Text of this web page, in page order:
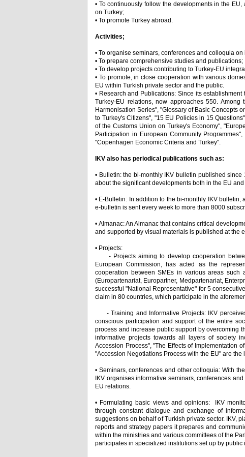
• To continuously follow the developments in the
on Turkey;
• To promote Turkey abroad.
Activities;
• To organise seminars, conferences and colloquia
• To prepare comprehensive studies and publications;
• To develop projects contributing to Turkey-EU
• To promote, in close cooperation with various
EU within Turkish private sector and the public.
• Research and Publications: Since its
Turkey-EU relations, now approaches 550.
Harmonisation Series", "Glossary of Basic Concepts
to Turkey's Citizens", "15 EU Policies in 15
of the Customs Union on Turkey's Economy",
Participation in European Community
"Copenhagen Economic Criteria and Turkey".
IKV also has periodical publications such as:
• Bulletin: the bi-monthly IKV bulletin published
about the significant developments both in the EU
• E-Bulletin: In addition to the bi-monthly IKV
e-bulletin is sent every week to more than 8000
• Almanac: An Almanac that contains critical
and supported by visual materials is published at the
• Projects:
- Projects aiming to develop cooperation
European Commission, has acted as the
cooperation between SMEs in various areas such
(Europartenariat, Europartner, Medpartenariat,
successful "National Representative" for 5
claim in 80 countries, which participate in the
- Training and Informative Projects: IKV
conscious participation and support of the entire
process and increase public support by overcoming
informative projects towards all layers of society
Accession Process", "The Effects of Implementation
"Accession Negotiations Process with the EU" are
• Seminars, conferences and other colloquia: With
IKV organises informative seminars, conferences
EU relations.
• Formulating basic views and opinions: IKV
through constant dialogue and exchange of
suggestions on behalf of Turkish private sector. IKV,
reports and strategy papers it prepares and
within the ministries and various committees of the
participates in specialized institutions set up by public